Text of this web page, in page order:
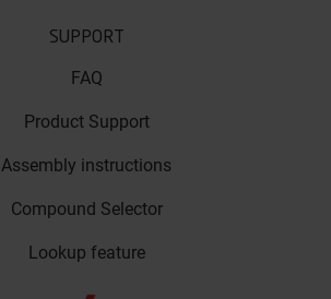
SUPPORT
FAQ
Product Support
Assembly instructions
Compound Selector
Lookup feature